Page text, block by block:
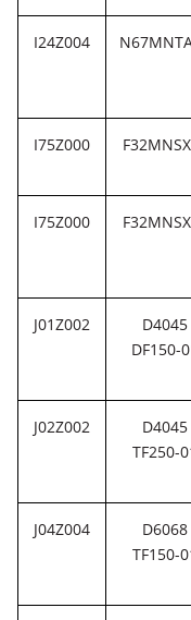
I24Z004
I75Z000
I75Z000
J01Z002
D4045
DF150-
J02Z002
D4045
TF250-
J04Z004
D6068
TF150-